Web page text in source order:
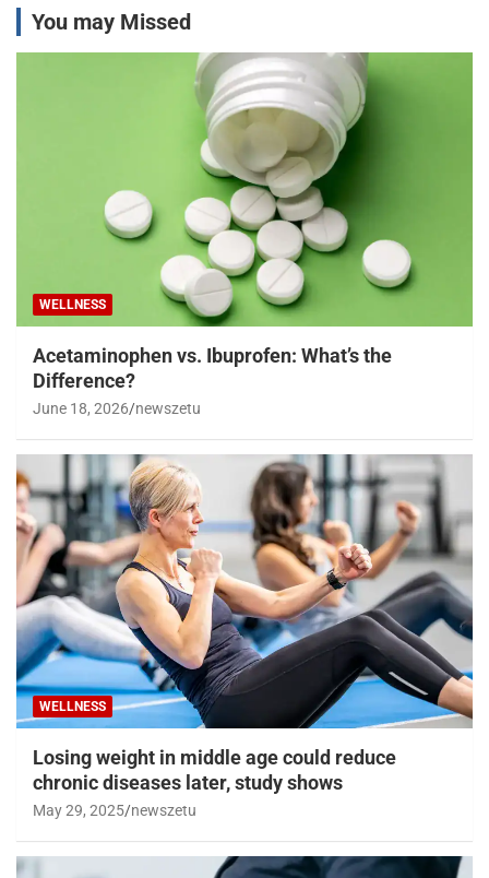
You may Missed
WELLNESS
Acetaminophen vs. Ibuprofen: What’s the
Difference?
June 18, 2026 newszetu
WELLNESS
Losing weight in middle age could reduce
chronic diseases later, study shows
May 29, 2025 newszetu